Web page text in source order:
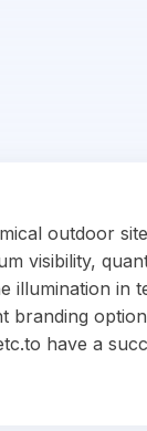
outdoor
visibility,
illumination in
branding option
have a